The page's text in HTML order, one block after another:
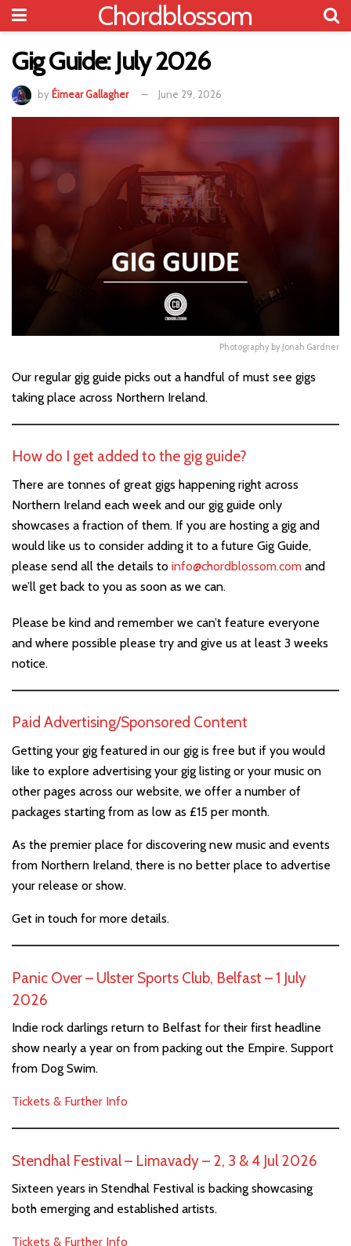
Chordblossom
Gig Guide: July 2026
by Éimear Gallagher June 29, 2026
Photography by Jonah Gardner
Our regular gig guide picks out a handful of must see gigs
taking place across Northern Ireland.
How do I get added to the gig guide?
There are tonnes of great gigs happening right across
Northern Ireland each week and our gig guide only
showcases a fraction of them. If you are hosting a gig and
would like us to consider adding it to a future Gig Guide,
please send all the details to info@chordblossom.com and
we’ll get back to you as soon as we can.
Please be kind and remember we can’t feature everyone
and where possible please try and give us at least 3 weeks
notice.
Paid Advertising/Sponsored Content
Getting your gig featured in our gig is free but if you would
like to explore advertising your gig listing or your music on
other pages across our website, we offer a number of
packages starting from as low as £15 per month.
As the premier place for discovering new music and events
from Northern Ireland, there is no better place to advertise
your release or show.
Get in touch for more details.
Panic Over – Ulster Sports Club, Belfast – 1 July
2026
Indie rock darlings return to Belfast for their first headline
show nearly a year on from packing out the Empire. Support
from Dog Swim.
Tickets & Further Info
Stendhal Festival – Limavady – 2, 3 & 4 Jul 2026
Sixteen years in Stendhal Festival is backing showcasing
both emerging and established artists.
Tickets & Further Info